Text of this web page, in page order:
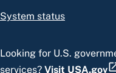
System status
Looking for U.S.
services? Visit USA.gov